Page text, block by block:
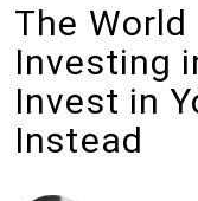
The World
Investing
Invest in
Instead